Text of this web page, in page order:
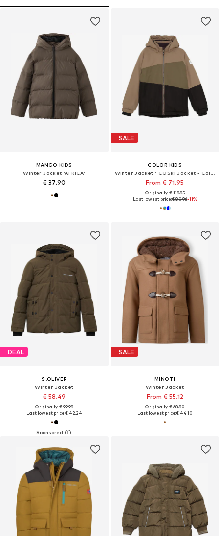
MANGO KIDS
Winter Jacket 'AFRICA'
€ 37.90
SALE
COLOR KIDS
Winter Jacket ' COSki Jacket - Colorblock '
From € 71.95
Originally: € 119.95
Last lowest price:€ 80.96-11%
DEAL
S.OLIVER
Winter Jacket
€ 58.49
Originally: € 99.99
Last lowest price:€ 42.24
SALE
MINOTI
Winter Jacket
From € 55.12
Originally: € 68.90
Last lowest price:€ 44.10